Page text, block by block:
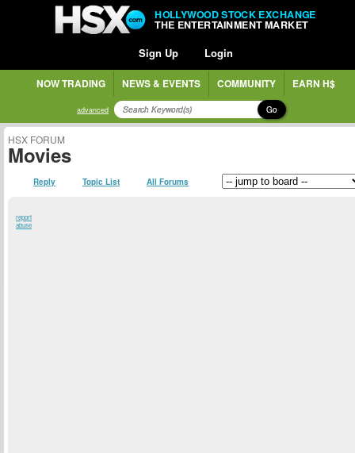
HOLLYWOOD STOCK EXCHANGE
THE ENTERTAINMENT MARKET
Sign Up Login
NOW TRADING NEWS & EVENTS COMMUNITY EARN H$
advanced Go
HSX FORUM
Movies
Reply Topic List All Forums
report
abuse